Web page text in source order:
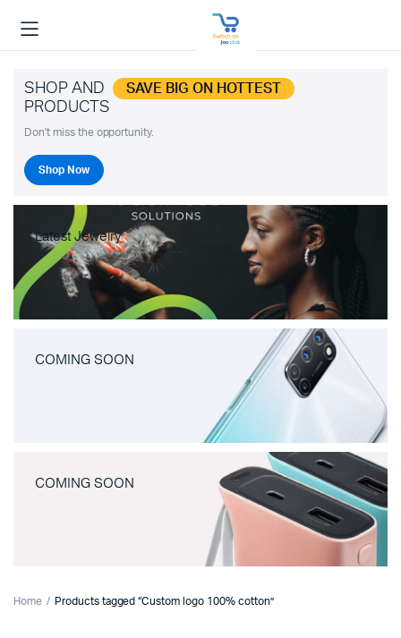
SHOP AND SAVE BIG ON HOTTEST
PRODUCTS
Don't miss the opportunity.
Shop Now
Latest Jewelry
COMING SOON
COMING SOON
Home Products tagged “Custom logo 100% cotton”